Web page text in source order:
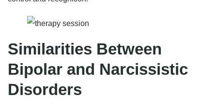
Similarities Between
Bipolar and Narcissistic
Disorders